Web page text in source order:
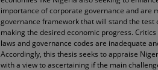
importance of corporate governance and are
governance framework that will stand the test
making the desired economic progress.
laws and governance codes are inadequate
Accordingly, this thesis seeks to appraise
with a view to ascertaining if the main